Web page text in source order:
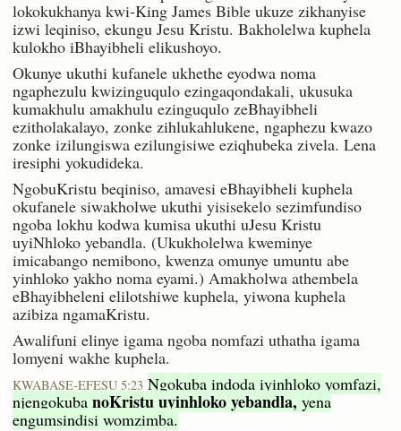
lokokukhanya kwi-King James Bible ukuze zikhanyise
izwi leqiniso, ekungu Jesu Kristu. Bakholelwa kuphela
kulokho iBhayibheli elikushoyo.
Okunye ukuthi kufanele ukhethe eyodwa noma
ngaphezulu kwizinguqulo ezingaqondakali, ukusuka
kumakhulu amakhulu ezinguqulo zeBhayibheli
ezitholakalayo, zonke zihlukahlukene, ngaphezu kwazo
zonke izilungiswa ezilungisiwe eziqhubeka zivela. Lena
iresiphi yokudideka.
NgobuKristu beqiniso, amavesi eBhayibheli kuphela
okufanele siwakholwe ukuthi yisisekelo sezimfundiso
ngoba lokhu kodwa kumisa ukuthi uJesu Kristu
uyiNhloko yebandla. (Ukukholelwa kweminye
imicabango nemibono, kwenza omunye umuntu abe
yinhloko yakho noma eyami.) Amakholwa athembela
eBhayibheleni elilotshiwe kuphela, yiwona kuphela
azibiza ngamaKristu.
Awalifuni elinye igama ngoba nomfazi uthatha igama
lomyeni wakhe kuphela.
KWABASE-EFESU 5:23 Ngokuba indoda iyinhloko yomfazi,
njengokuba noKristu uyinhloko yebandla, yena
engumsindisi womzimba.